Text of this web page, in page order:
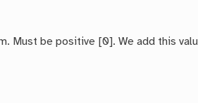
Must be positive [0]. We add this